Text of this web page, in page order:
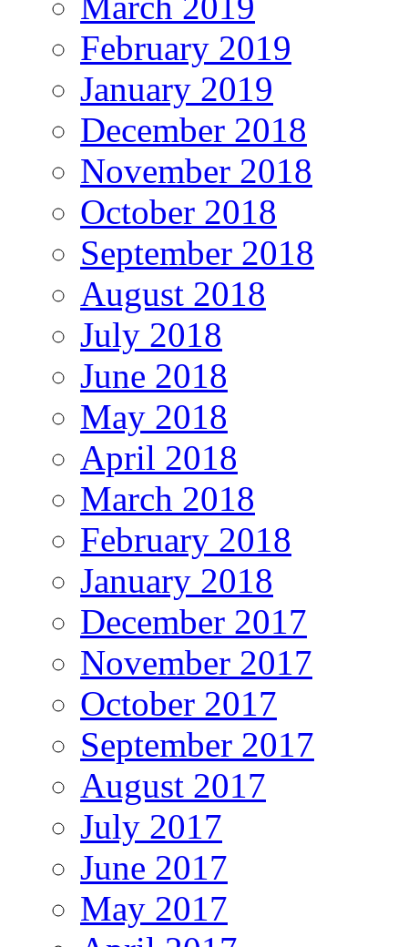
February 2019
January 2019
December 2018
November 2018
October 2018
September 2018
August 2018
July 2018
June 2018
May 2018
April 2018
March 2018
February 2018
January 2018
December 2017
November 2017
October 2017
September 2017
August 2017
July 2017
June 2017
May 2017